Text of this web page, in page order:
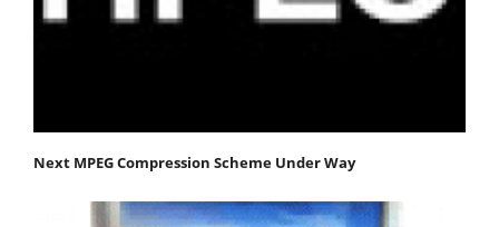
Next MPEG Compression Scheme Under Way